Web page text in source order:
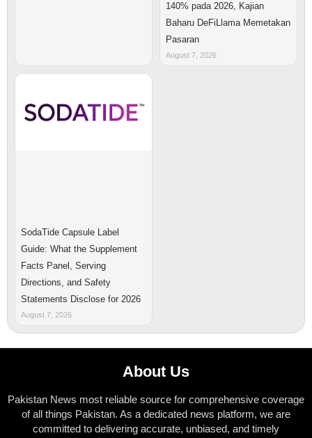
140% pada 2026, Kajian
Baharu DeFiLlama Memetakan
Pasaran
August 7, 2026
SodaTide Capsule Label
Guide: What the Supplement
Facts Panel, Serving
Directions, and Safety
Statements Disclose for 2026
August 7, 2026
About Us
Pakistan News most reliable source for comprehensive coverage
of all things Pakistan. As a dedicated news platform, we are
committed to delivering accurate, unbiased, and timely